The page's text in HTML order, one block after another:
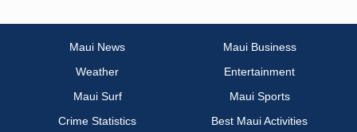
Maui News
Maui Business
Weather
Entertainment
Maui Surf
Maui Sports
Crime Statistics
Best Maui Activities